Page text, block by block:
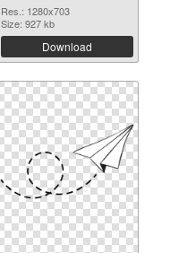
Res.: 1280x703
Size: 927 kb
Download